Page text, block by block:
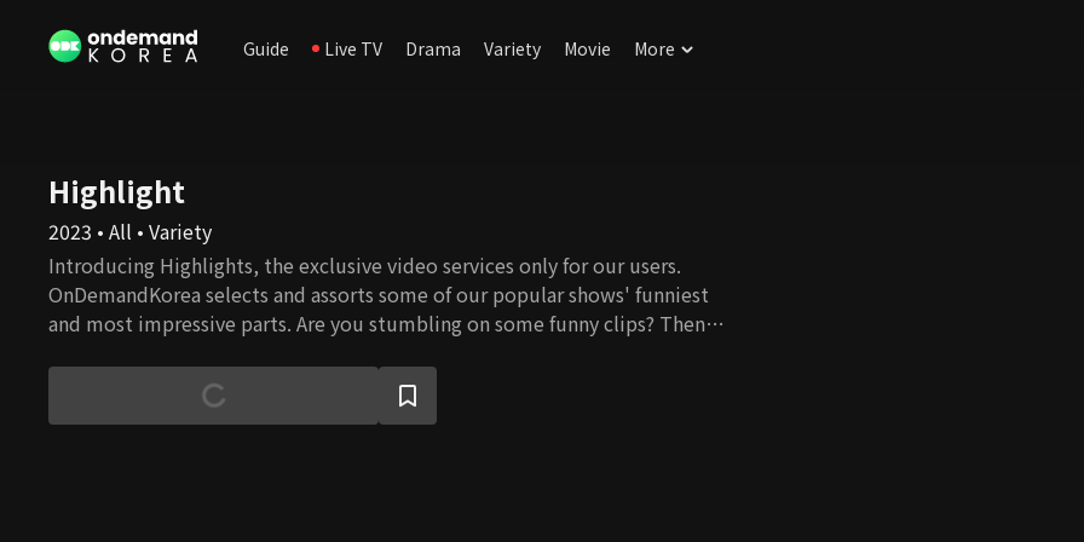
Guide Live TV Drama Variety Movie More
Highlight
2023 • All • Variety
Introducing Highlights, the exclusive video services only for our users.
OnDemandKorea selects and assorts some of our popular shows' funniest
and most impressive parts. Are you stumbling on some funny clips? Then